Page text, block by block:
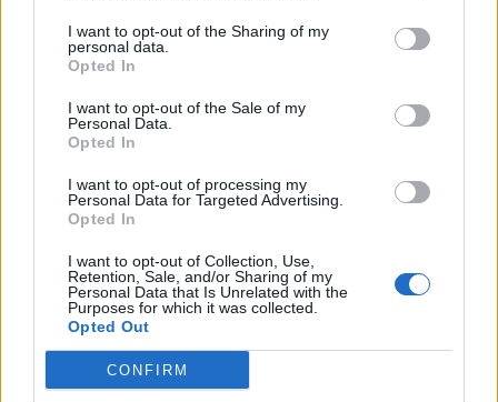
I want to opt-out of the Sharing of my
personal data.
Opted In
I want to opt-out of the Sale of my
Personal Data.
Opted In
I want to opt-out of processing my
Personal Data for Targeted Advertising.
Opted In
I want to opt-out of Collection, Use,
Retention, Sale, and/or Sharing of my
Personal Data that Is Unrelated with the
Purposes for which it was collected.
Opted Out
CONFIRM
0% zákazníkov odporúča produkt
Strojnícka 5, Prešov
Strojnícka 5, Prešov
051/776 56 18
info@mktools.sk